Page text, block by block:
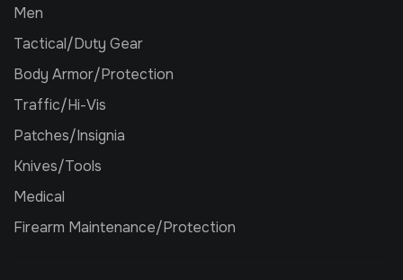
Men
Tactical/Duty Gear
Body Armor/Protection
Traffic/Hi-Vis
Patches/Insignia
Knives/Tools
Medical
Firearm Maintenance/Protection